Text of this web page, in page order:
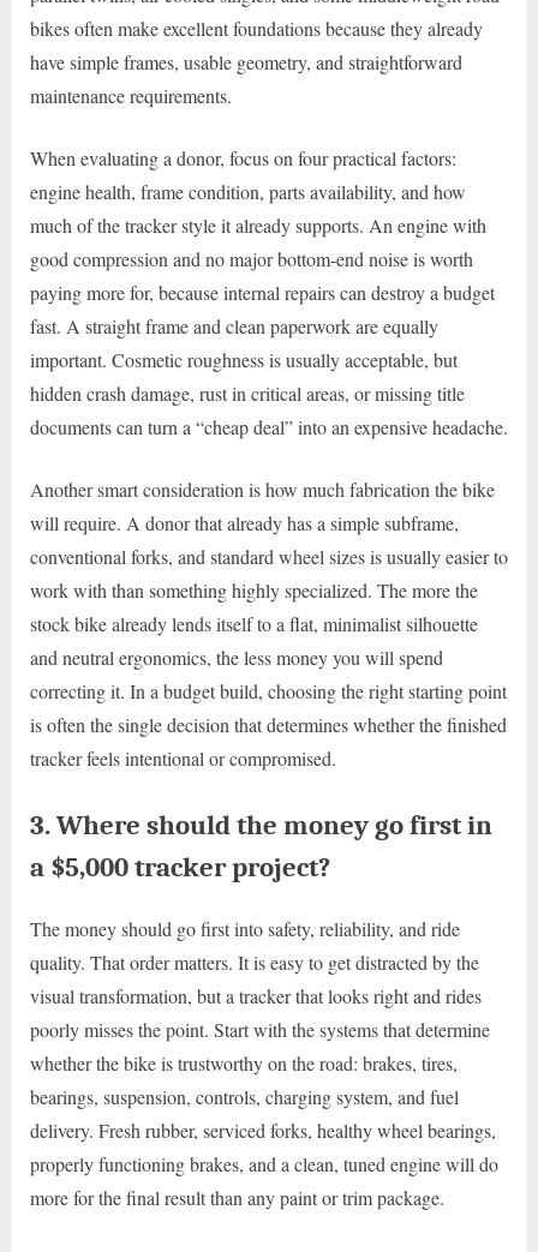
bikes often make excellent foundations because they already
have simple frames, usable geometry, and straightforward
maintenance requirements.
When evaluating a donor, focus on four practical factors:
engine health, frame condition, parts availability, and how
much of the tracker style it already supports. An engine with
good compression and no major bottom-end noise is worth
paying more for, because internal repairs can destroy a budget
fast. A straight frame and clean paperwork are equally
important. Cosmetic roughness is usually acceptable, but
hidden crash damage, rust in critical areas, or missing title
documents can turn a “cheap deal” into an expensive headache.
Another smart consideration is how much fabrication the bike
will require. A donor that already has a simple subframe,
conventional forks, and standard wheel sizes is usually easier to
work with than something highly specialized. The more the
stock bike already lends itself to a flat, minimalist silhouette
and neutral ergonomics, the less money you will spend
correcting it. In a budget build, choosing the right starting point
is often the single decision that determines whether the finished
tracker feels intentional or compromised.
3. Where should the money go first in
a $5,000 tracker project?
The money should go first into safety, reliability, and ride
quality. That order matters. It is easy to get distracted by the
visual transformation, but a tracker that looks right and rides
poorly misses the point. Start with the systems that determine
whether the bike is trustworthy on the road: brakes, tires,
bearings, suspension, controls, charging system, and fuel
delivery. Fresh rubber, serviced forks, healthy wheel bearings,
properly functioning brakes, and a clean, tuned engine will do
more for the final result than any paint or trim package.